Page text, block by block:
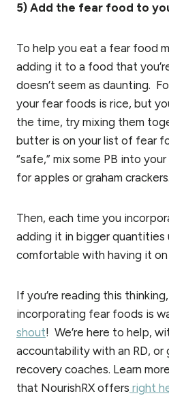
5) Add the fear food to
To help you eat a fear food
adding it to a food that
doesn’t seem as daunting.
your fear foods is rice, but
the time, try mixing them
butter is on your list of fear
“safe,” mix some PB into
for apples or graham crackers.
Then, each time you
adding it in bigger quantities
comfortable with having it on
If you’re reading this
incorporating fear foods is
shout! We’re here to help,
accountability with an RD,
recovery coaches. Learn
that NourishRX offers right